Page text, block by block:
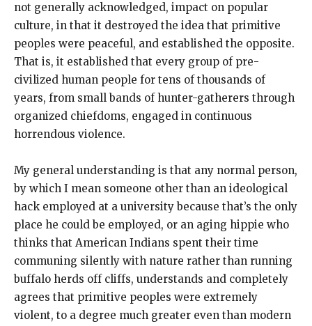
not generally acknowledged, impact on popular
culture, in that it destroyed the idea that primitive
peoples were peaceful, and established the opposite.
That is, it established that every group of pre-
civilized human people for tens of thousands of
years, from small bands of hunter-gatherers through
organized chiefdoms, engaged in continuous
horrendous violence.
My general understanding is that any normal person,
by which I mean someone other than an ideological
hack employed at a university because that’s the only
place he could be employed, or an aging hippie who
thinks that American Indians spent their time
communing silently with nature rather than running
buffalo herds off cliffs, understands and completely
agrees that primitive peoples were extremely
violent, to a degree much greater even than modern